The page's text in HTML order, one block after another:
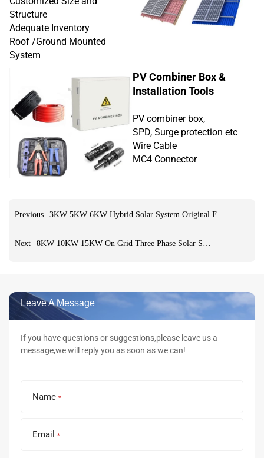
Structure
Adequate Inventory
Roof /Ground Mounted
System
PV Combiner Box &
Installation Tools
PV combiner box,
SPD, Surge protection etc
Wire Cable
MC4 Connector
Previous
Next
Leave A Message
If you have questions or suggestions,please leave us a
message,we will reply you as soon as we can!
Name *
Email *